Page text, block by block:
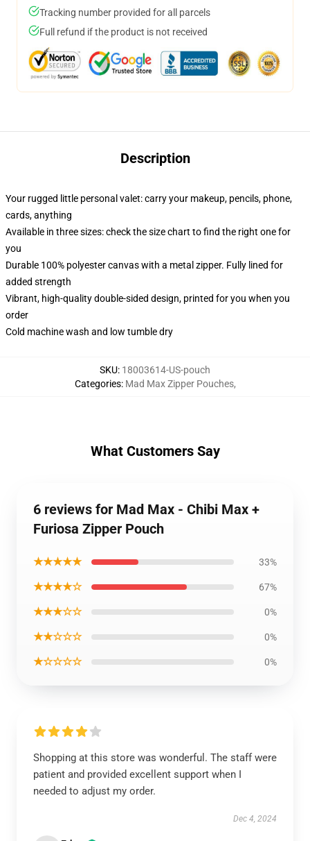
Tracking number provided for all parcels
Full refund if the product is not received
Description
Your rugged little personal valet: carry your makeup, pencils, phone,
cards, anything
Available in three sizes: check the size chart to find the right one for
you
Durable 100% polyester canvas with a metal zipper. Fully lined for
added strength
Vibrant, high-quality double-sided design, printed for you when you
order
Cold machine wash and low tumble dry
SKU: 18003614-US-pouch
Categories: Mad Max Zipper Pouches,
What Customers Say
6 reviews for Mad Max - Chibi Max +
Furiosa Zipper Pouch
★★★★★ 33%
★★★★☆ 67%
★★★☆☆ 0%
★★☆☆☆ 0%
★☆☆☆☆ 0%
Shopping at this store was wonderful. The staff were
patient and provided excellent support when I
needed to adjust my order.
Dec 4, 2024